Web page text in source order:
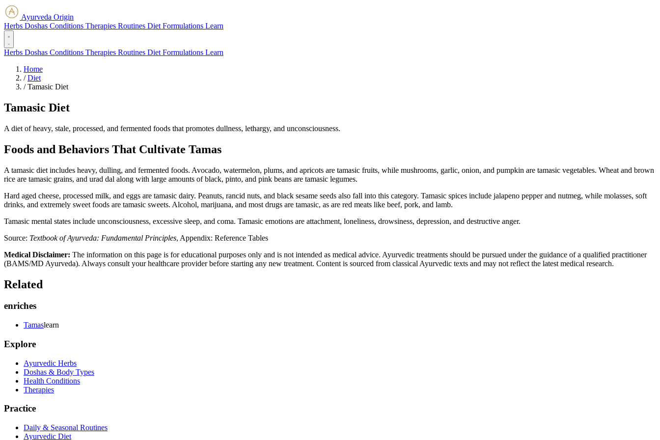
Ayurveda Origin
Herbs Doshas Conditions Therapies Routines Diet Formulations Learn
Herbs Doshas Conditions Therapies Routines Diet Formulations Learn
Home
/ Diet
/ Tamasic Diet
Tamasic Diet
A diet of heavy, stale, processed, and fermented foods that promotes dullness, lethargy, and unconsciousness.
Foods and Behaviors That Cultivate Tamas
A tamasic diet includes heavy, dulling, and fermented foods. Avocado, watermelon, plums, and apricots are tamasic fruits, while mushrooms, garlic, onion, and pumpkin are tamasic vegetables. Wheat and brown
rice are tamasic grains, and urad dal along with large amounts of black, pinto, and pink beans are tamasic legumes.
Hard aged cheese, processed milk, and eggs are tamasic dairy. Peanuts, rancid nuts, and black sesame seeds also fall into this category. Tamasic spices include jalapeno pepper and nutmeg, while molasses, soft
drinks, and extremely sweet foods are tamasic sweets. Alcohol, marijuana, and most drugs are tamasic, as are red meats like beef, pork, and lamb.
Tamasic mental states include unconsciousness, excessive sleep, and coma. Tamasic emotions are attachment, loneliness, drowsiness, depression, and destructive anger.
Source: Textbook of Ayurveda: Fundamental Principles, Appendix: Reference Tables
Medical Disclaimer: The information on this page is for educational purposes only and is not intended as medical advice. Ayurvedic treatments should be pursued under the guidance of a qualified practitioner
(BAMS/MD Ayurveda). Always consult your healthcare provider before starting any new treatment. Content is sourced from classical Ayurvedic texts and may not reflect the latest medical research.
Related
enriches
Tamaslearn
Explore
Ayurvedic Herbs
Doshas & Body Types
Health Conditions
Therapies
Practice
Daily & Seasonal Routines
Ayurvedic Diet